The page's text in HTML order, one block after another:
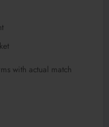
with actual match